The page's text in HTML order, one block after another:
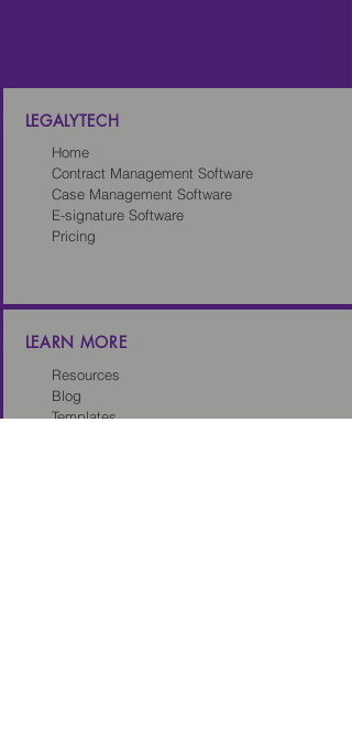
LEGALYTECH
Home
Contract Management Software
Case Management Software
E-signature Software
Pricing
LEARN MORE
Resources
Blog
Templates